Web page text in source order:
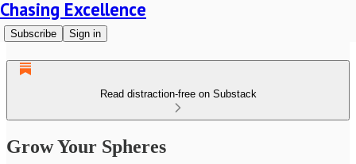
Chasing Excellence
Subscribe Sign in
Read distraction-free on Substack
Grow Your Spheres